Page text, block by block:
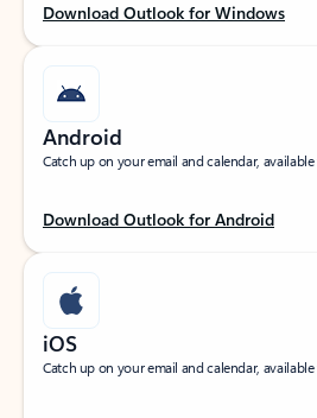
Download Outlook for Windows
Android
Catch up on your email and calendar,
Download Outlook for Android
iOS
Catch up on your email and calendar,